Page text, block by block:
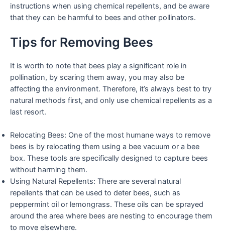
instructions when using chemical repellents, and be aware
that they can be harmful to bees and other pollinators.
Tips for Removing Bees
It is worth to note that bees play a significant role in
pollination, by scaring them away, you may also be
affecting the environment. Therefore, it’s always best to try
natural methods first, and only use chemical repellents as a
last resort.
Relocating Bees: One of the most humane ways to remove
bees is by relocating them using a bee vacuum or a bee
box. These tools are specifically designed to capture bees
without harming them.
Using Natural Repellents: There are several natural
repellents that can be used to deter bees, such as
peppermint oil or lemongrass. These oils can be sprayed
around the area where bees are nesting to encourage them
to move elsewhere.